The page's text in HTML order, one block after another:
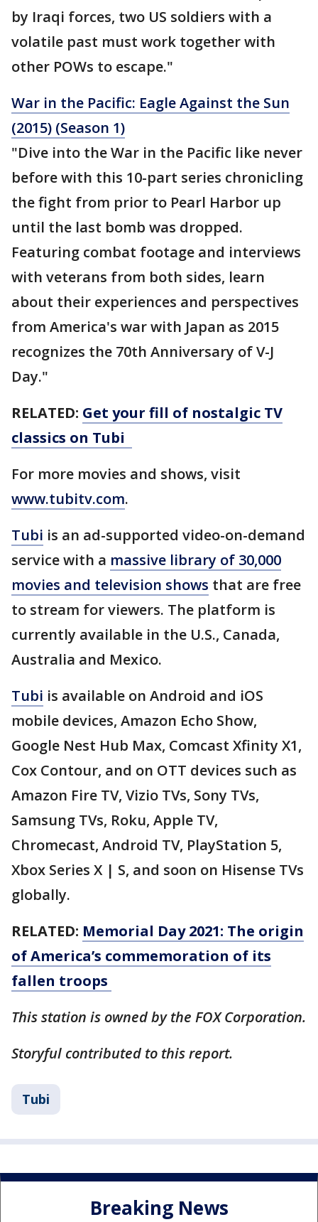
by Iraqi forces, two US soldiers with a
volatile past must work together with
other POWs to escape."
War in the Pacific: Eagle Against the Sun
(2015) (Season 1)
"Dive into the War in the Pacific like never
before with this 10-part series chronicling
the fight from prior to Pearl Harbor up
until the last bomb was dropped.
Featuring combat footage and interviews
with veterans from both sides, learn
about their experiences and perspectives
from America's war with Japan as 2015
recognizes the 70th Anniversary of V-J
Day."
RELATED: Get your fill of nostalgic TV
classics on Tubi
For more movies and shows, visit
www.tubitv.com.
Tubi is an ad-supported video-on-demand
service with a massive library of 30,000
movies and television shows that are free
to stream for viewers. The platform is
currently available in the U.S., Canada,
Australia and Mexico.
Tubi is available on Android and iOS
mobile devices, Amazon Echo Show,
Google Nest Hub Max, Comcast Xfinity X1,
Cox Contour, and on OTT devices such as
Amazon Fire TV, Vizio TVs, Sony TVs,
Samsung TVs, Roku, Apple TV,
Chromecast, Android TV, PlayStation 5,
Xbox Series X | S, and soon on Hisense TVs
globally.
RELATED: Memorial Day 2021: The origin
of America’s commemoration of its
fallen troops
This station is owned by the FOX Corporation.
Storyful contributed to this report.
Tubi
Breaking News